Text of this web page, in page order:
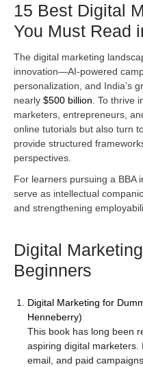
15 Best Digital
You Must Read
The digital marketing
innovation—AI-powered
personalization, and India’s
nearly $500 billion. To thrive
marketers, entrepreneurs,
online tutorials but also turn
provide structured
perspectives.
For learners pursuing a BBA
serve as intellectual
and strengthening
Digital
Beginners
Digital Marketing for
Henneberry)
This book has long been
aspiring digital marketers.
email, and paid